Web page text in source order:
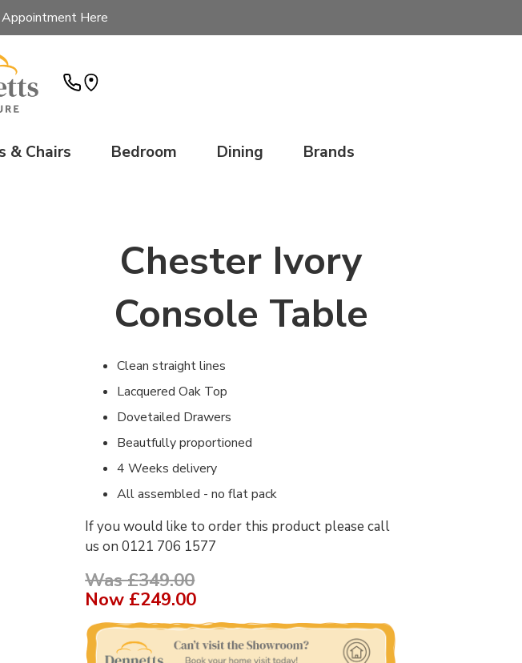
Here
& Chairs Bedroom Dining Brands
Chester Ivory
Console Table
Clean straight lines
Lacquered Oak Top
Dovetailed Drawers
Beautfully proportioned
4 Weeks delivery
All assembled - no flat pack
If you would like to order this product please call
us on 0121 706 1577
Was £349.00
Now £249.00